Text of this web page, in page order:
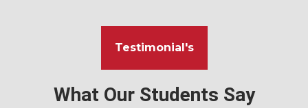
Testimonial's
What Our Students Say